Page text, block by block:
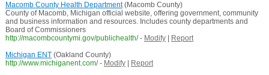
Macomb County Health Department(Macomb County)
County of Macomb, Michigan official website, offering government, community
and business information and resources. Includes county departments and
Board of Commissioners
http://macombcountymi.gov/publichealth/ - Modify|
Report
Michigan ENT(Oakland County)
http://www.michiganent.com/ - Modify|
Report